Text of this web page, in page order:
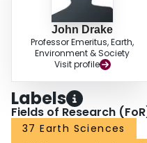
John Drake
Professor Emeritus, Earth,
Environment & Society
Visit profile
Labels
Fields of Research
37 Earth Sciences